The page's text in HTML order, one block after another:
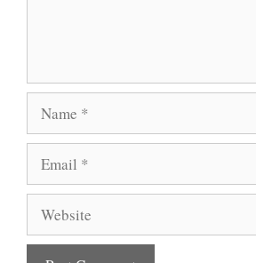
Name
Email
Website